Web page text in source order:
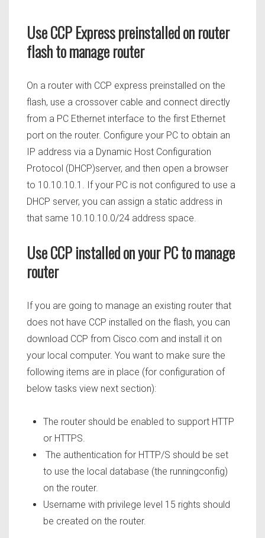
Use CCP Express preinstalled on router
flash to manage router
On a router with CCP express preinstalled on the
flash, use a crossover cable and connect directly
from a PC Ethernet interface to the first Ethernet
port on the router. Configure your PC to obtain an
IP address via a Dynamic Host Configuration
Protocol (DHCP)server, and then open a browser
to 10.10.10.1. If your PC is not configured to use a
DHCP server, you can assign a static address in
that same 10.10.10.0/24 address space.
Use CCP installed on your PC to manage
router
If you are going to manage an existing router that
does not have CCP installed on the flash, you can
download CCP from Cisco.com and install it on
your local computer. You want to make sure the
following items are in place (for configuration of
below tasks view next section):
The router should be enabled to support HTTP
or HTTPS.
The authentication for HTTP/S should be set
to use the local database (the runningconfig)
on the router.
Username with privilege level 15 rights should
be created on the router.